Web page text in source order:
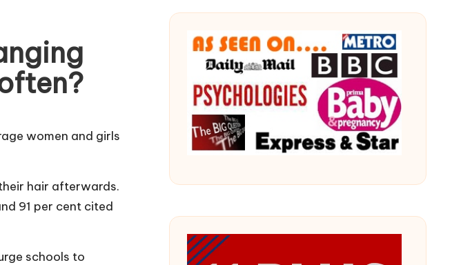
women and girls
hair afterwards.
91 per cent cited
schools to